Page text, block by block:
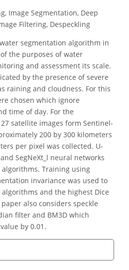
Image Segmentation, Deep
Filtering, Despeckling
segmentation algorithm in
the purposes of water
and assessment its scale.
by the presence of severe
raining and cloudness. For this
chosen which ignore
time of day. For the
satellite images form Sentinel-
200 by 300 kilometers
per pixel was collected. U-
SegNeXt_l neural networks
Training using
invariance was used to
and the highest Dice
also considers speckle
filter and BM3D which
by 0.01.